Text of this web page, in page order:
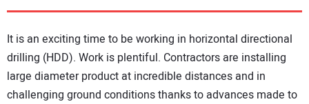
It is an exciting time to be working in horizontal directional
drilling (HDD). Work is plentiful. Contractors are installing
large diameter product at incredible distances and in
challenging ground conditions thanks to advances made to